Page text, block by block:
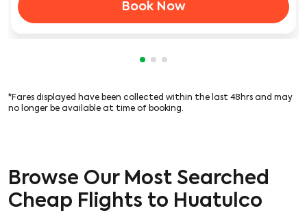
Book Now
Showing cmp-pagination-
Showing cmp-pagination-
Showing cmp-pagination-
*Fares displayed have been collected within the last 48hrs and may
no longer be available at time of booking.
Browse Our Most Searched
Cheap Flights to Huatulco